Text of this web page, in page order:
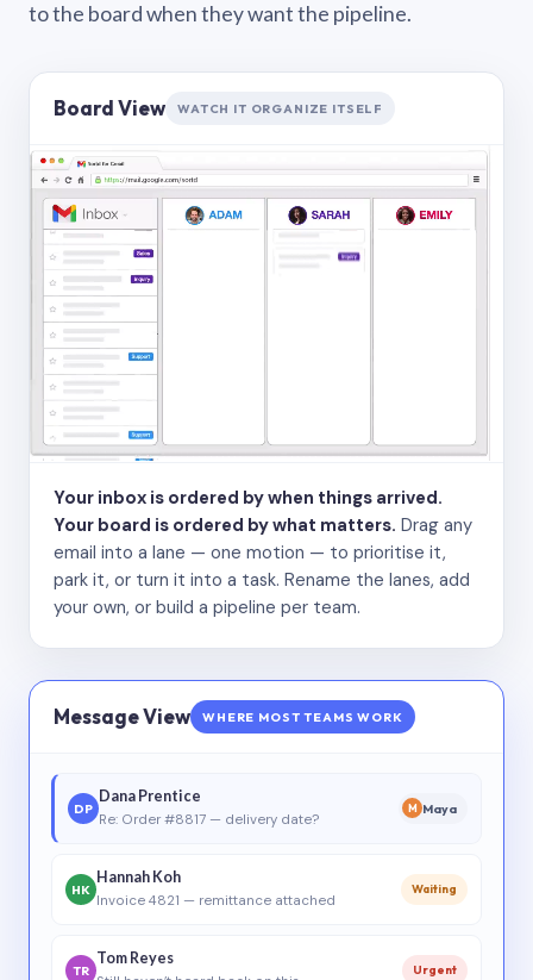
to the board when they want the pipeline.
Board View WATCH IT ORGANIZE ITSELF
Your inbox is ordered by when things arrived.
Your board is ordered by what matters. Drag any
email into a lane — one motion — to prioritise it,
park it, or turn it into a task. Rename the lanes, add
your own, or build a pipeline per team.
Message View WHERE MOST TEAMS WORK
DP
Dana Prentice
Re: Order #8817 — delivery date?
M Maya
HK
Hannah Koh
Invoice 4821 — remittance attached
Waiting
TR
Tom Reyes
Urgent